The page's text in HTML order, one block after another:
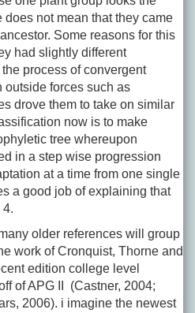
does not mean that they came
Some reasons for this
had slightly different
process of convergent
forces such as
drove them to take on similar
now is to make
tree whereupon
in a step wise progression
at a time from one single
a good job of explaining that
4.
older references will group
work of Cronquist, Thorne and
edition college level
of APG II (Castner, 2004;
2006). i imagine the newest